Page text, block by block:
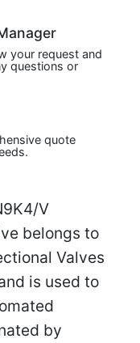
your request and
questions or
quote
V
belongs to
Valves
is used to
by